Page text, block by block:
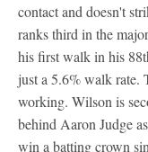
contact and doesn't
ranks third in the
his first walk in his
just a 5.6% walk rate.
working. Wilson is
behind Aaron Judge
win a batting crown